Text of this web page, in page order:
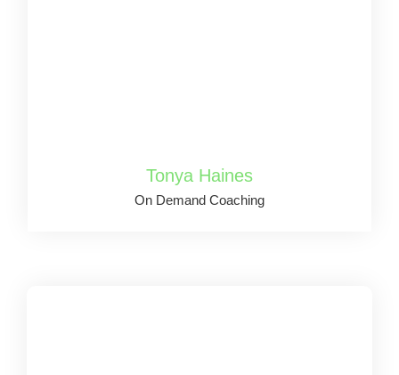
Tonya Haines
On Demand Coaching